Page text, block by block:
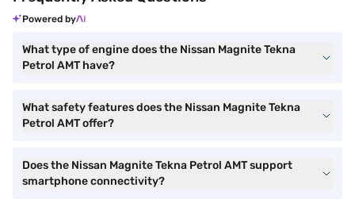
Powered by
What type of engine does the Nissan Magnite Tekna
Petrol AMT have?
What safety features does the Nissan Magnite Tekna
Petrol AMT offer?
Does the Nissan Magnite Tekna Petrol AMT support
smartphone connectivity?